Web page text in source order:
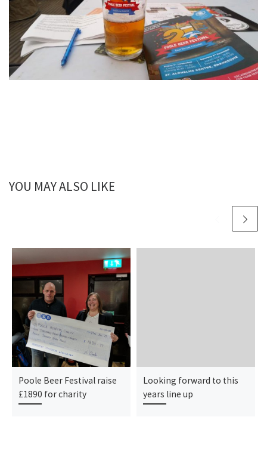
YOU MAY ALSO LIKE
Poole Beer Festival raise
£1890 for charity
Looking forward to this
years line up